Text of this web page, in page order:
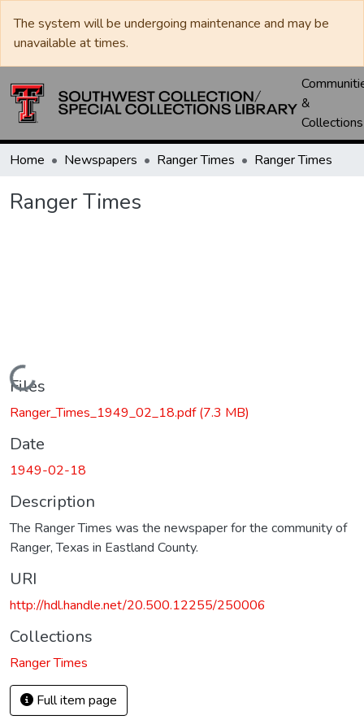
The system will be undergoing maintenance and may be
unavailable at times.
&
Collections
Home Newspapers Ranger Times Ranger Times
Ranger Times
Loading...
Files
Ranger_Times_1949_02_18.pdf(7.3 MB)
Date
1949-02-18
Description
The Ranger Times was the newspaper for the community of
Ranger, Texas in Eastland County.
URI
http://hdl.handle.net/20.500.12255/250006
Collections
Ranger Times
Full item page